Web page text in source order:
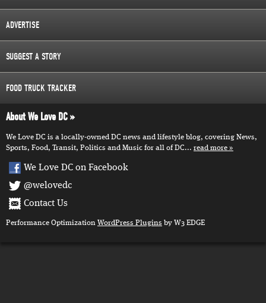
ADVERTISE
SUGGEST A STORY
FOOD TRUCK TRACKER
About We Love DC
We Love DC is a locally-owned DC news and lifestyle blog, covering News,
Sports, Food, Transit, Politics and Music for all of DC... read more
We Love DC on Facebook
@welovedc
Contact Us
Performance Optimization WordPress Plugins by W3 EDGE